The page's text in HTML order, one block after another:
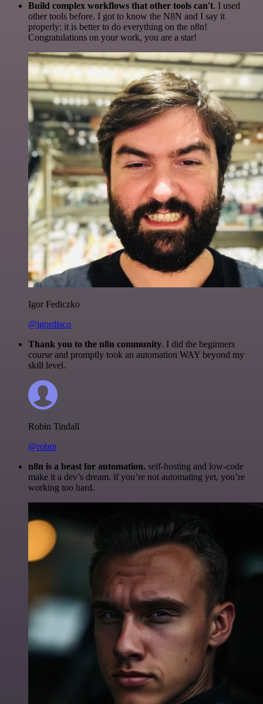
Build complex workflows that other tools can't. I used
other tools before. I got to know the N8N and I say it
properly: it is better to do everything on the n8n!
Congratulations on your work, you are a star!
Igor Fediczko
@igordisco
Thank you to the n8n community. I did the beginners
course and promptly took an automation WAY beyond my
skill level.
Robin Tindall
@robm
n8n is a beast for automation. self-hosting and low-code
make it a dev’s dream. if you’re not automating yet, you’re
working too hard.